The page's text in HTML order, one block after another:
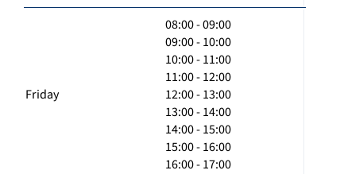
Friday
08:00 - 09:00
09:00 - 10:00
10:00 - 11:00
11:00 - 12:00
12:00 - 13:00
13:00 - 14:00
14:00 - 15:00
15:00 - 16:00
16:00 - 17:00